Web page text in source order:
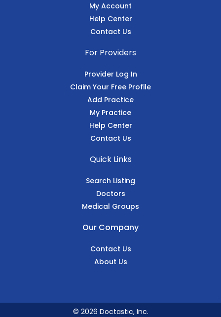
My Account
Help Center
Contact Us
For Providers
Provider Log In
Claim Your Free Profile
Add Practice
My Practice
Help Center
Contact Us
Quick Links
Search Listing
Doctors
Medical Groups
Our Company
Contact Us
About Us
© 2026 Doctastic, Inc.